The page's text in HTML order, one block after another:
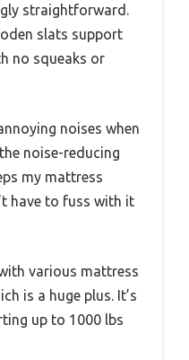
straightforward.
slats support
no squeaks or
noises when
noise-reducing
my mattress
have to fuss with it
various mattress
is a huge plus. It’s
up to 1000 lbs